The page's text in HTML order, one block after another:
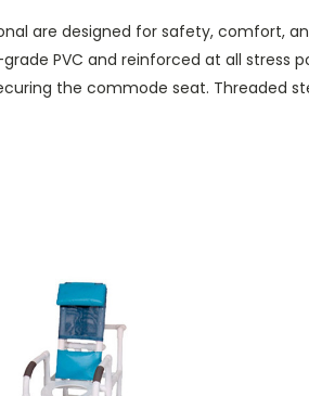
are designed for safety, comfort,
PVC and reinforced at all stress
the commode seat. Threaded